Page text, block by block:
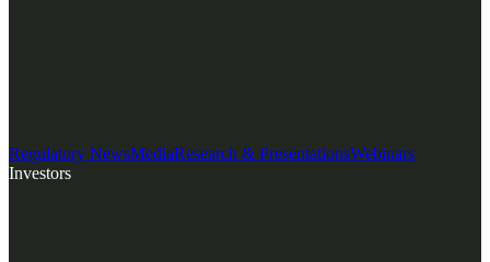
Regulatory NewsMediaResearch & PresentationsWebinars
Investors